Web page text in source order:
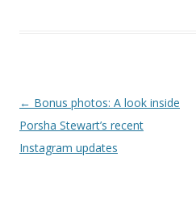
Post navigation
← Bonus photos: A look inside
Porsha Stewart’s recent
Instagram updates